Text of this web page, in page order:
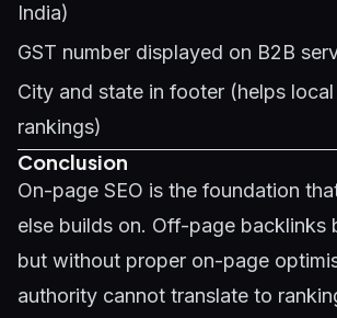
India)
GST number displayed on B2B
City and state in footer (helps
rankings)
Conclusion
On-page SEO is the foundation
else builds on. Off-page backlinks
but without proper on-page
authority cannot translate to